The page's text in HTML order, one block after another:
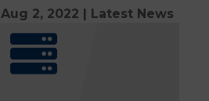
Aug 2, 2022 | Latest News
